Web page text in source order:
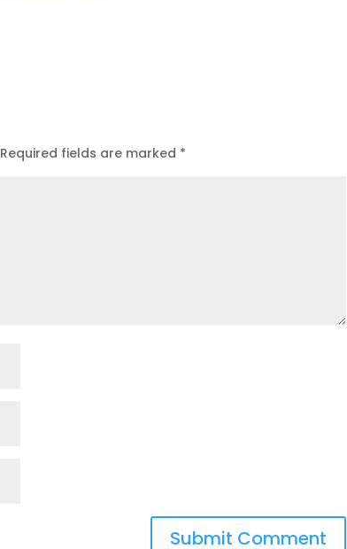
Required fields are marked *